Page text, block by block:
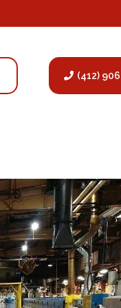
(412)